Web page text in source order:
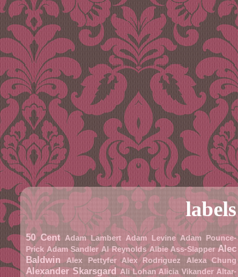
labels
50 Cent Adam Lambert Adam Levine Adam Pounce-
Prick Adam Sandler Al Reynolds Albie Ass-Slapper Alec
Baldwin
Alex Pettyfer Alex Rodriguez Alexa Chung
Alexander Skarsgard Ali Lohan Alicia Vikander Altar-